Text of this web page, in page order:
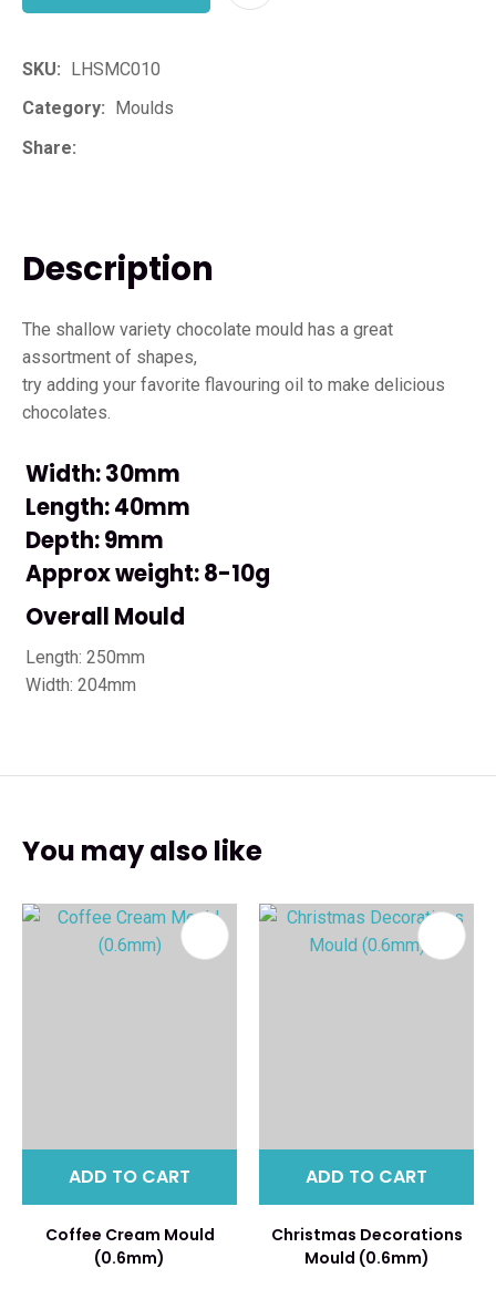
SKU
LHSMC010
Category
Moulds
Share
Description
The shallow variety chocolate mould has a great
assortment of shapes,
try adding your favorite flavouring oil to make delicious
chocolates.
Width: 30mm
Length: 40mm
Depth: 9mm
Approx weight: 8-10g
Overall Mould
Length: 250mm
Width: 204mm
You may also like
ADD TO CART
Coffee Cream Mould
(0.6mm)
ADD TO CART
Christmas Decorations
Mould (0.6mm)